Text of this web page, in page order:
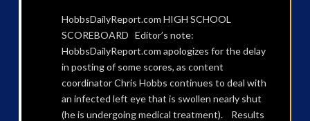
HobbsDailyReport.com HIGH SCHOOL
SCOREBOARD Editor’s note:
HobbsDailyReport.com apologizes for the delay
in posting of some scores, as content
coordinator Chris Hobbs continues to deal with
an infected left eye that is swollen nearly shut
(he is undergoing medical treatment). Results